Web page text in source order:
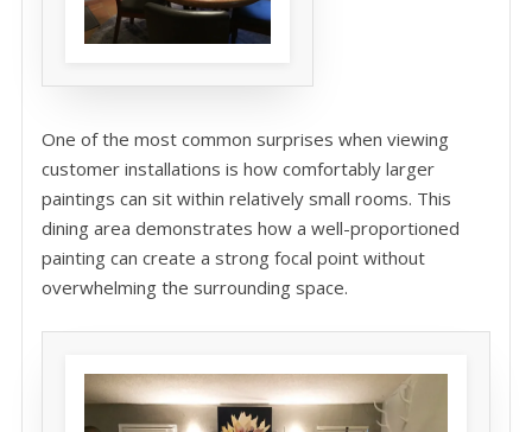
One of the most common surprises when viewing
customer installations is how comfortably larger
paintings can sit within relatively small rooms. This
dining area demonstrates how a well-proportioned
painting can create a strong focal point without
overwhelming the surrounding space.